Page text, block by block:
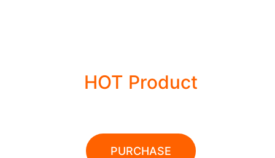
HOT Product
PURCHASE